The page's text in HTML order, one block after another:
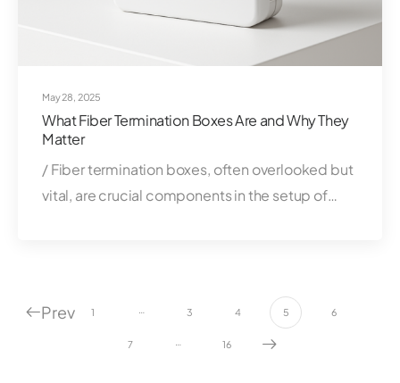
May 28, 2025
What Fiber Termination Boxes Are and Why They
Matter
/ Fiber termination boxes, often overlooked but
vital, are crucial components in the setup of…
Prev 1 3 4 5 6
7 16